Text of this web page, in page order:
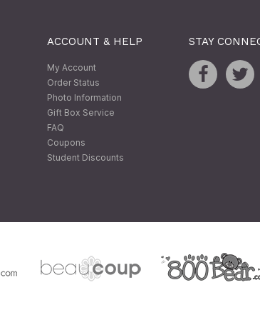
ACCOUNT & HELP
My Account
Order Status
Photo Information
Gift Box Service
FAQ
Coupons
Student Discounts
STAY